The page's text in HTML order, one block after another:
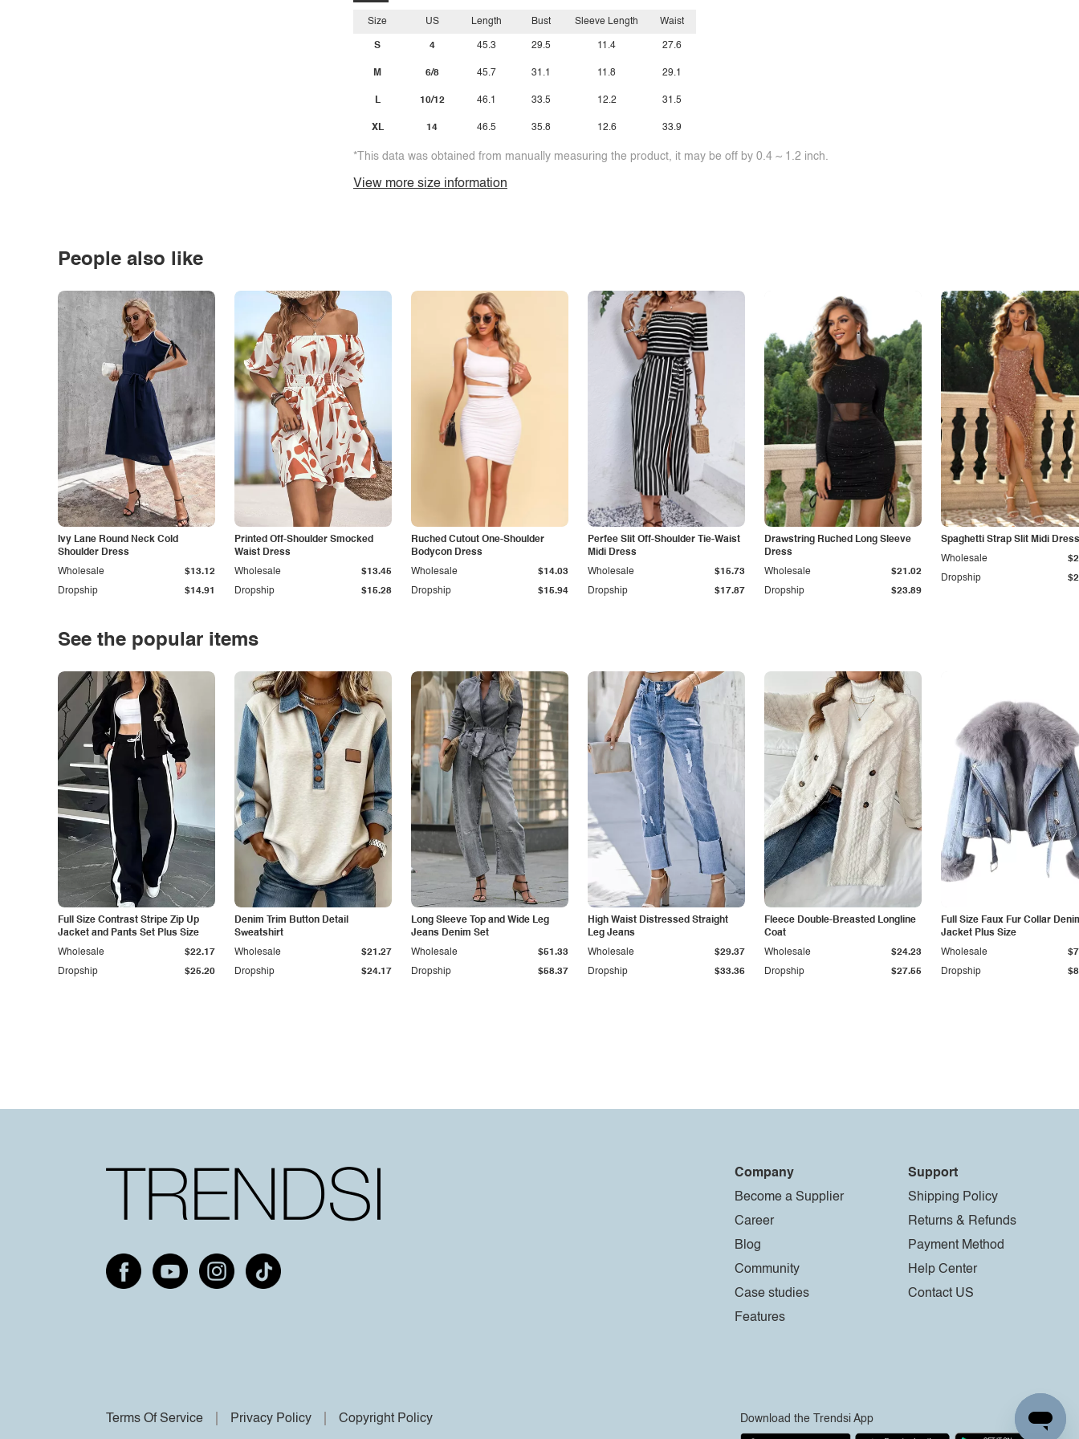
Size
S
M
L
XL
US
4
6/8
10/12
14
Length
45.3
45.7
46.1
46.5
Bust
29.5
31.1
33.5
35.8
Sleeve Length
11.4
11.8
12.2
12.6
Waist
27.6
29.1
31.5
33.9
*This data was obtained from manually measuring the product, it may be off by 0.4 ~ 1.2 inch.
View more size information
People also like
Ivy Lane Round Neck Cold
Shoulder Dress
Dropship $14.91
Wholesale $13.12
Printed Off-Shoulder Smocked
Waist Dress
Dropship $15.28
Wholesale $13.45
Ruched Cutout One-Shoulder
Bodycon Dress
Dropship $15.94
Wholesale $14.03
Perfee Slit Off-Shoulder Tie-Waist
Midi Dress
Dropship $17.87
Wholesale $15.73
Drawstring Ruched Long Sleeve
Dress
Dropship $23.89
Wholesale $21.02
Spaghetti Strap Slit Midi Dress
Dropship
Wholesale
See the popular items
Full Size Contrast Stripe Zip Up
Jacket and Pants Set Plus Size
Dropship $25.20
Wholesale $22.17
Denim Trim Button Detail
Sweatshirt
Dropship $24.17
Wholesale $21.27
Long Sleeve Top and Wide Leg
Jeans Denim Set
Dropship $58.37
Wholesale $51.33
High Waist Distressed Straight
Leg Jeans
Dropship $33.36
Wholesale $29.37
Fleece Double-Breasted Longline
Coat
Dropship $27.55
Wholesale $24.23
Full Size Faux Fur Collar
Jacket Plus Size
Dropship
Wholesale
Company
Become a Supplier
Career
Blog
Community
Case studies
Features
Support
Shipping Policy
Returns & Refunds
Payment Method
Help Center
Contact US
Terms Of Service Privacy Policy Copyright Policy Download the Trendsi App